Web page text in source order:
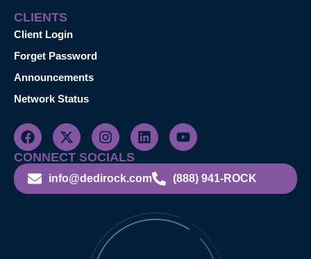
CLIENTS
Client Login
Forget Password
Announcements
Network Status
CONNECT SOCIALS
info@dedirock.com (888) 941-ROCK